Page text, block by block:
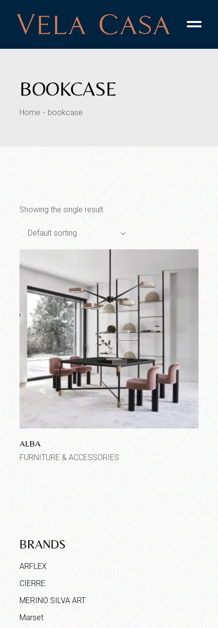
content
BOOKCASE
Home bookcase
Showing the single result
Default sorting
ALBA
FURNITURE & ACCESSORIES
BRANDS
ARFLEX
CIERRE
MERINO SILVA ART
Marset